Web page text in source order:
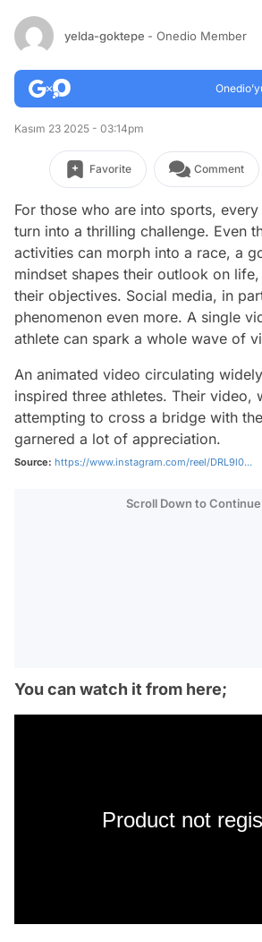
yelda-goktepe - Onedio Member
Kasım 23 2025 - 03:14pm
Favorite Comment
For those who are into sports,
turn into a thrilling challenge. Even
activities can morph into a race, a
mindset shapes their outlook on
their objectives. Social media, in
phenomenon even more. A single
athlete can spark a whole wave of
An animated video circulating
inspired three athletes. Their video,
attempting to cross a bridge with
garnered a lot of appreciation.
Source: https://www.instagram.com/reel/DRL9l0...
Scroll Down to Continue
You can watch it from here;
Product not